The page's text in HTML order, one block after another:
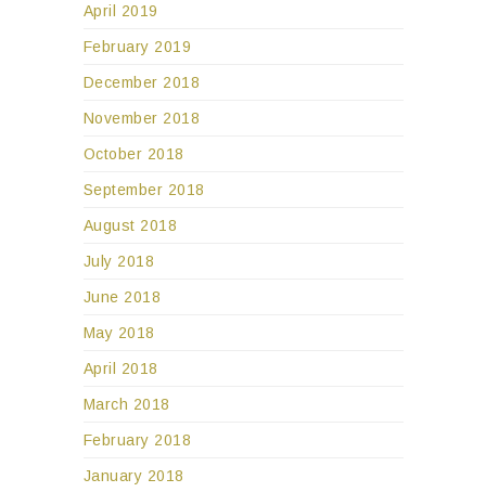
April 2019
February 2019
December 2018
November 2018
October 2018
September 2018
August 2018
July 2018
June 2018
May 2018
April 2018
March 2018
February 2018
January 2018